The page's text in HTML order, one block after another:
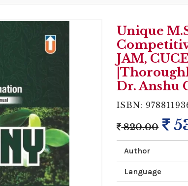
Unique
JAM,
Dr. Anshu
ISBN:
820.00
Author
Language